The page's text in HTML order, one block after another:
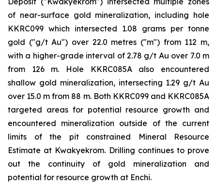
of near-surface gold mineralization, including hole
KKRC099 which intersected 1.08 grams per tonne
gold ("g/t Au") over 22.0 metres ("m") from 112 m,
with a higher-grade interval of 2.78 g/t Au over 7.0 m
from 126 m. Hole KKRC085A also encountered
shallow gold mineralization, intersecting 1.29 g/t Au
over 15.0 m from 88 m. Both KKRC099 and KKRC085A
targeted areas for potential resource growth and
encountered mineralization outside of the current
limits of the pit constrained Mineral Resource
Estimate at Kwakyekrom. Drilling continues to prove
out the continuity of gold mineralization and
potential for resource growth at Enchi.